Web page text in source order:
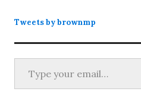
Tweets by brownmp
Type your email…